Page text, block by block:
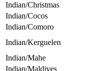
Indian/Christmas
Indian/Cocos
Indian/Comoro
Indian/Kerguelen
Indian/Mahe
Indian/Maldives